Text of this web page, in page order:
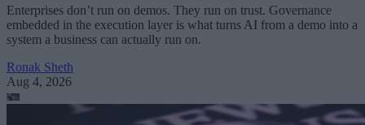
Enterprises don’t run on demos. They run on trust. Governance
embedded in the execution layer is what turns AI from a demo into a
system a business can actually run on.
Ronak Sheth
Aug 4, 2026